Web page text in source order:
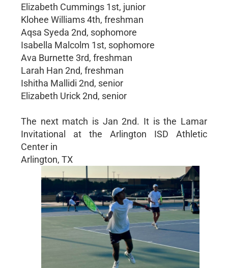
Elizabeth Cummings 1st, junior
Klohee Williams 4th, freshman
Aqsa Syeda 2nd, sophomore
Isabella Malcolm 1st, sophomore
Ava Burnette 3rd, freshman
Larah Han 2nd, freshman
Ishitha Mallidi 2nd, senior
Elizabeth Urick 2nd, senior
The next match is Jan 2nd. It is the Lamar
Invitational at the Arlington ISD Athletic
Center in
Arlington, TX